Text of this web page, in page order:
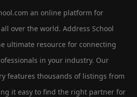
an online platform for
over the world. Address School
ultimate resource for connecting
in your industry. Our
features thousands of listings from
it easy to find the right partner for